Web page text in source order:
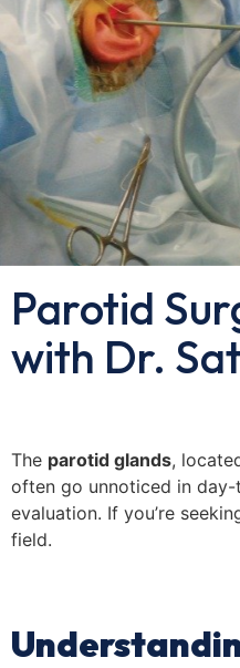
Parotid
with Dr.
The parotid glands,
often go unnoticed in
evaluation. If you’re
field.